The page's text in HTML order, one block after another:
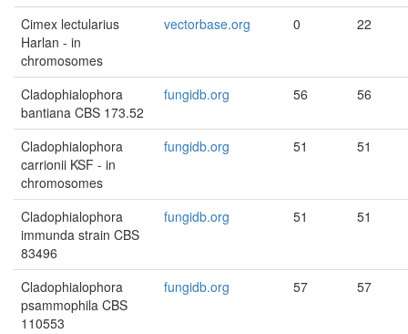
Cimex lectularius
Harlan - in
chromosomes
vectorbase.org 0 22
Cladophialophora
bantiana CBS 173.52
fungidb.org 56 56
Cladophialophora
carrionii KSF - in
chromosomes
fungidb.org 51 51
Cladophialophora
immunda strain CBS
83496
fungidb.org 51 51
Cladophialophora
psammophila CBS
110553
fungidb.org 57 57